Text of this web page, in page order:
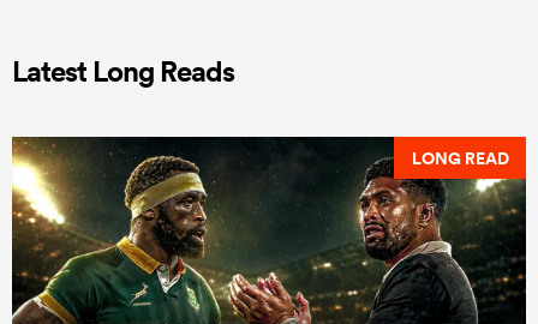
Latest Long Reads
LONG READ